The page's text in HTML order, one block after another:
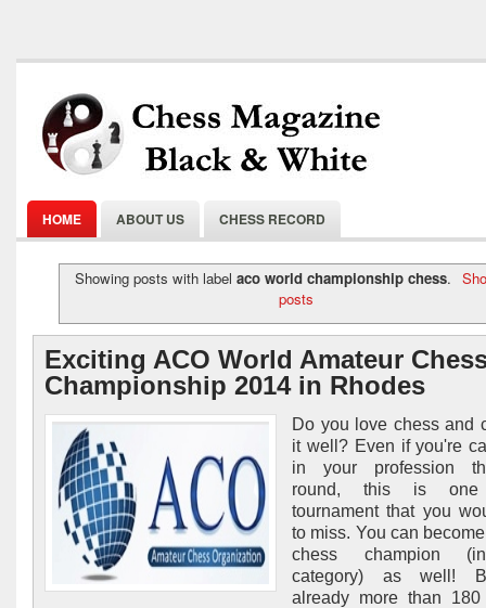
HOME ABOUT US CHESS RECORD
Showing posts with labelaco world championship chess.
posts
Exciting ACO World Amateur
Championship 2014 in Rhodes
Do you love chess and
it well? Even if you're
in your profession
round, this is one
tournament that you
to miss. You can
chess champion
category) as well!
already more than 180